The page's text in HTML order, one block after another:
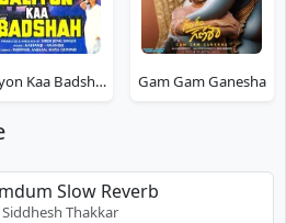
Galiyon Kaa Badshah Gam Gam Ganesha
Slow Reverb
Siddhesh Thakkar